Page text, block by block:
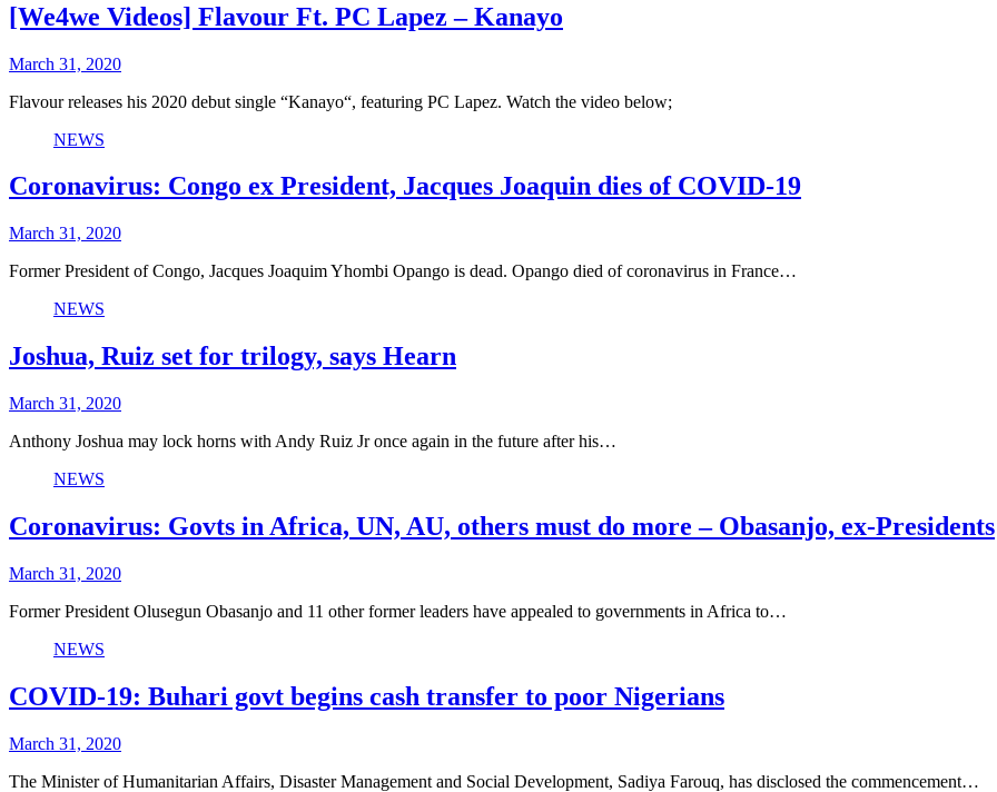
[We4we Videos] Flavour Ft. PC Lapez – Kanayo
March 31, 2020
Flavour releases his 2020 debut single “Kanayo“, featuring PC Lapez. Watch the video below;
NEWS
Coronavirus: Congo ex President, Jacques Joaquin dies of COVID-19
March 31, 2020
Former President of Congo, Jacques Joaquim Yhombi Opango is dead. Opango died of coronavirus in France…
NEWS
Joshua, Ruiz set for trilogy, says Hearn
March 31, 2020
Anthony Joshua may lock horns with Andy Ruiz Jr once again in the future after his…
NEWS
Coronavirus: Govts in Africa, UN, AU, others must do more – Obasanjo, ex-Presidents
March 31, 2020
Former President Olusegun Obasanjo and 11 other former leaders have appealed to governments in Africa to…
NEWS
COVID-19: Buhari govt begins cash transfer to poor Nigerians
March 31, 2020
The Minister of Humanitarian Affairs, Disaster Management and Social Development, Sadiya Farouq, has disclosed the commencement…